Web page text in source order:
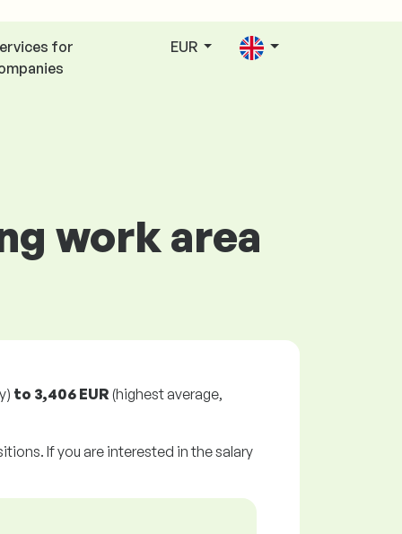
for
EUR
work area
to 3,406 EUR (highest average,
If you are interested in the salary